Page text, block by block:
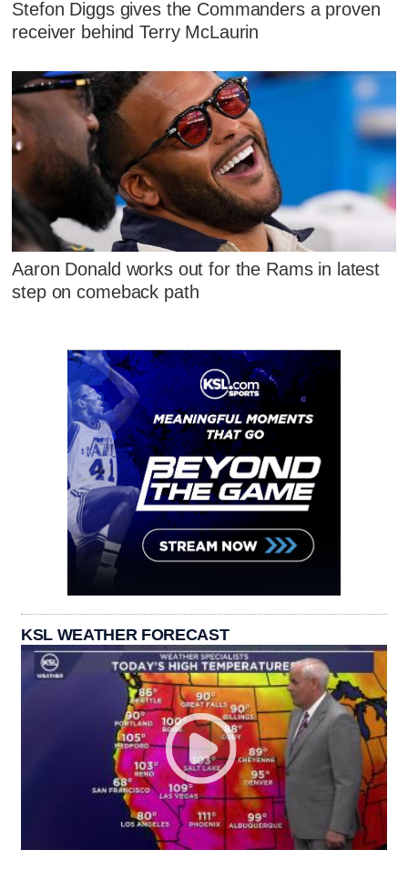
Stefon Diggs gives the Commanders a proven
receiver behind Terry McLaurin
Aaron Donald works out for the Rams in latest
step on comeback path
KSL WEATHER FORECAST